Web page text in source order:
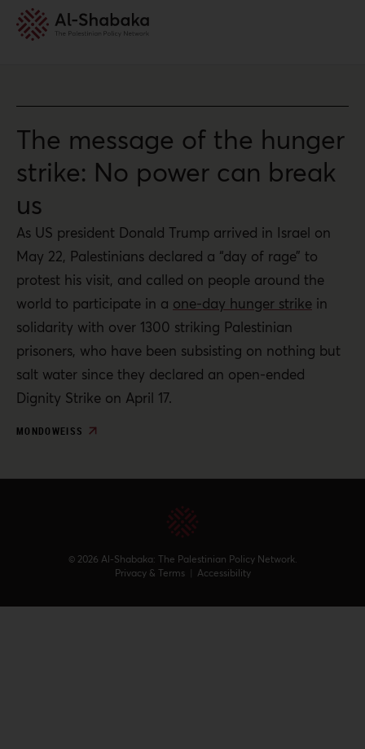
The message of the hunger
strike: No power can break
us
As US president Donald Trump arrived in Israel on
May 22, Palestinians declared a “day of rage” to
protest his visit, and called on people around the
world to participate in a one-day hunger strike in
solidarity with over 1300 striking Palestinian
prisoners, who have been subsisting on nothing but
salt water since they declared an open-ended
Dignity Strike on April 17.
MONDOWEISS
© 2026 Al-Shabaka: The Palestinian Policy Network.
Privacy & Terms | Accessibility